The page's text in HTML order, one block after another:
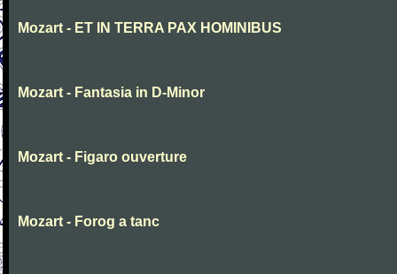
Mozart - ET IN TERRA PAX HOMINIBUS
Mozart - Fantasia in D-Minor
Mozart - Figaro ouverture
Mozart - Forog a tanc